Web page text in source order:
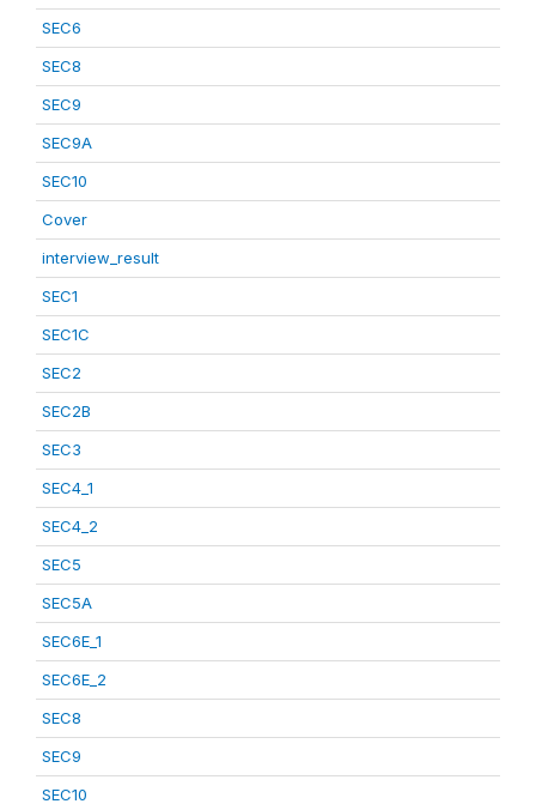
SEC6
SEC8
SEC9
SEC9A
SEC10
Cover
interview_result
SEC1
SEC1C
SEC2
SEC2B
SEC3
SEC4_1
SEC4_2
SEC5
SEC5A
SEC6E_1
SEC6E_2
SEC8
SEC9
SEC10